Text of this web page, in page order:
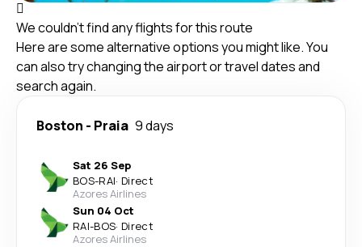
We couldn't find any flights for this route
Here are some alternative options you might like. You
can also try changing the airport or travel dates and
search again.
Boston - Praia 9 days
Sat 26 Sep
BOS-RAI· Direct
Azores Airlines
Sun 04 Oct
RAI-BOS· Direct
Azores Airlines